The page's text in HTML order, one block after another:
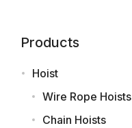
Products
Hoist
Wire Rope Hoists
Chain Hoists